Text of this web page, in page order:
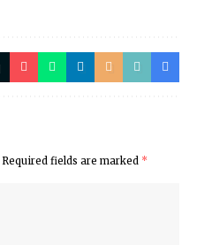
Required fields are marked *